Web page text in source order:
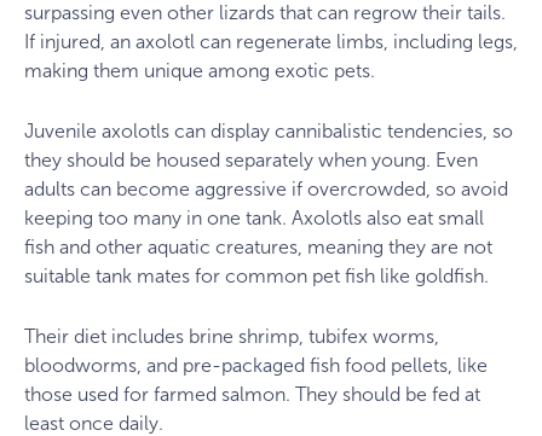
surpassing even other lizards that can regrow their tails.
If injured, an axolotl can regenerate limbs, including legs,
making them unique among exotic pets.
Juvenile axolotls can display cannibalistic tendencies, so
they should be housed separately when young. Even
adults can become aggressive if overcrowded, so avoid
keeping too many in one tank. Axolotls also eat small
fish and other aquatic creatures, meaning they are not
suitable tank mates for common pet fish like goldfish.
Their diet includes brine shrimp, tubifex worms,
bloodworms, and pre-packaged fish food pellets, like
those used for farmed salmon. They should be fed at
least once daily.